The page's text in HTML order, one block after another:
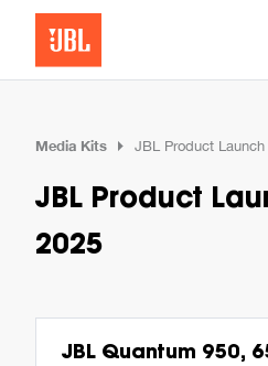
Media Kits JBL Product
JBL Product
2025
JBL Quantum 950,